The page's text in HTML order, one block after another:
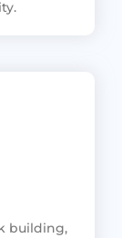
building,